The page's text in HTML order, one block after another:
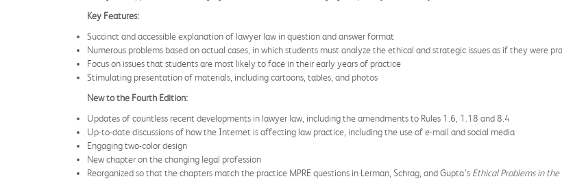
Key Features:
Succinct and accessible explanation of lawyer law in question and answer format
Numerous problems based on actual cases, in which students must analyze the ethical and strategic issues as if they were
Focus on issues that students are most likely to face in their early years of practice
Stimulating presentation of materials, including cartoons, tables, and photos
New to the Fourth Edition:
Updates of countless recent developments in lawyer law, including the amendments to Rules 1.6, 1.18 and 8.4
Up-to-date discussions of how the Internet is affecting law practice, including the use of e-mail and social media
Engaging two-color design
New chapter on the changing legal profession
Reorganized so that the chapters match the practice MPRE questions in Lerman, Schrag, and Gupta’s Ethical Problems in